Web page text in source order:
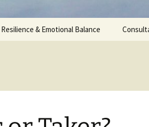
Resilience & Emotional Balance